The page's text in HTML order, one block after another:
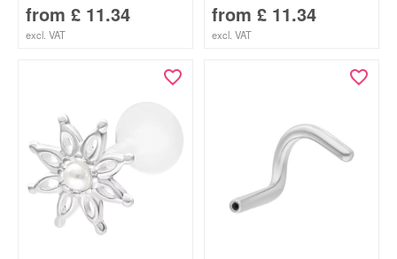
from £ 11.34
excl. VAT
from £ 11.34
excl. VAT